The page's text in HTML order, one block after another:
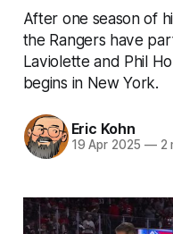
After one season of
the Rangers have
Laviolette and Phil
begins in New York.
Eric Kohn
19 Apr 2025 —2